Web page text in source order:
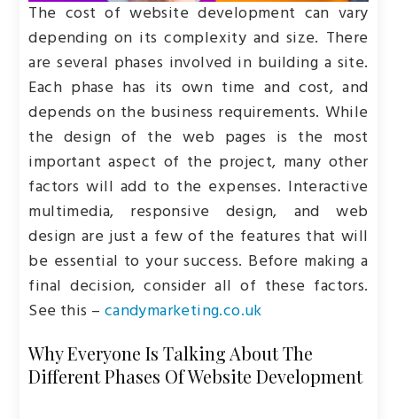
The cost of website development can vary
depending on its complexity and size. There
are several phases involved in building a site.
Each phase has its own time and cost, and
depends on the business requirements. While
the design of the web pages is the most
important aspect of the project, many other
factors will add to the expenses. Interactive
multimedia, responsive design, and web
design are just a few of the features that will
be essential to your success. Before making a
final decision, consider all of these factors.
See this – candymarketing.co.uk
Why Everyone Is Talking About The
Different Phases Of Website Development